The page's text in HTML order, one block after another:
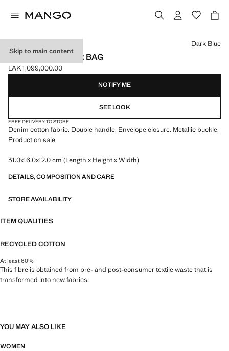
Skip to main content
DENIM SHOULDER BAG
Current price [LAK 1,099,000.00 ]
LAK 1,099,000.00
Select a colour
Dark Blue
NOTIFY ME
SEE LOOK
FREE DELIVERY TO STORE
Denim cotton fabric. Double handle. Envelope closure. Metallic buckle.
Product on sale
31.0x16.0x12.0 cm (Length x Height x Width)
DETAILS, COMPOSITION AND CARE
STORE AVAILABILITY
ITEM QUALITIES
RECYCLED COTTON
At least 60%
This fibre is obtained from pre- and post-consumer textile waste that is
transformed into new fabrics.
YOU MAY ALSO LIKE
WOMEN